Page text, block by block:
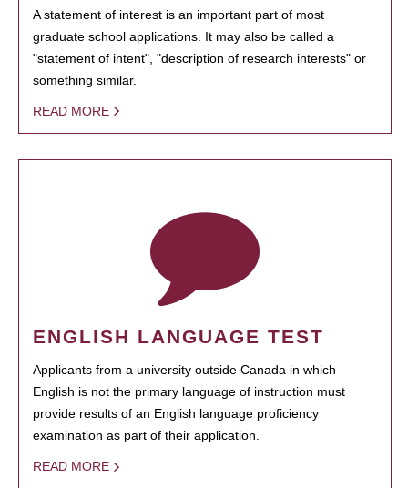
A statement of interest is an important part of most
graduate school applications. It may also be called a
"statement of intent", "description of research interests" or
something similar.
READ MORE
ENGLISH LANGUAGE TEST
Applicants from a university outside Canada in which
English is not the primary language of instruction must
provide results of an English language proficiency
examination as part of their application.
READ MORE